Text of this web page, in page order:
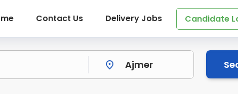
Contact Us Delivery Jobs Candidate